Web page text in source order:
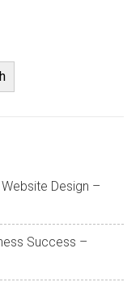
Design –
Success –